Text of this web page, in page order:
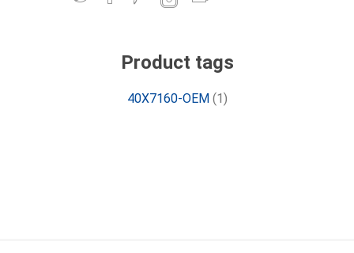
Product tags
40X7160-OEM (1)